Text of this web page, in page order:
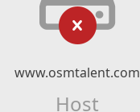
www.osmtalent.com
Host